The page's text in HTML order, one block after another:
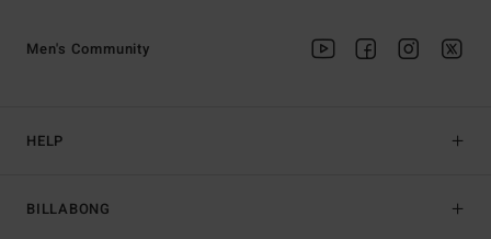
HELP
BILLABONG
Men's Community